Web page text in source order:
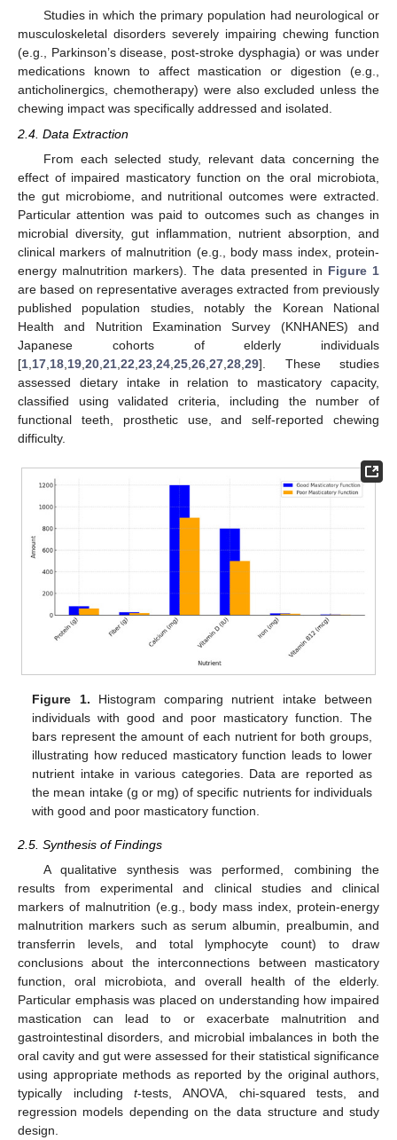
Studies in which the primary population had neurological or
musculoskeletal disorders severely impairing chewing function
(e.g., Parkinson’s disease, post-stroke dysphagia) or was under
medications known to affect mastication or digestion (e.g.,
anticholinergics, chemotherapy) were also excluded unless the
chewing impact was specifically addressed and isolated.
2.4. Data Extraction
From each selected study, relevant data concerning the
effect of impaired masticatory function on the oral microbiota,
the gut microbiome, and nutritional outcomes were extracted.
Particular attention was paid to outcomes such as changes in
microbial diversity, gut inflammation, nutrient absorption, and
clinical markers of malnutrition (e.g., body mass index, protein-
energy malnutrition markers). The data presented in Figure 1
are based on representative averages extracted from previously
published population studies, notably the Korean National
Health and Nutrition Examination Survey (KNHANES) and
Japanese cohorts of elderly individuals
[1 17 18 19 20 21 22 23 24 25 26 27 28 29]. These studies
assessed dietary intake in relation to masticatory capacity,
classified using validated criteria, including the number of
functional teeth, prosthetic use, and self-reported chewing
difficulty.
Figure 1. Histogram comparing nutrient intake between
individuals with good and poor masticatory function. The
bars represent the amount of each nutrient for both groups,
illustrating how reduced masticatory function leads to lower
nutrient intake in various categories. Data are reported as
the mean intake (g or mg) of specific nutrients for individuals
with good and poor masticatory function.
2.5. Synthesis of Findings
A qualitative synthesis was performed, combining the
results from experimental and clinical studies and clinical
markers of malnutrition (e.g., body mass index, protein-energy
malnutrition markers such as serum albumin, prealbumin, and
transferrin levels, and total lymphocyte count) to draw
conclusions about the interconnections between masticatory
function, oral microbiota, and overall health of the elderly.
Particular emphasis was placed on understanding how impaired
mastication can lead to or exacerbate malnutrition and
gastrointestinal disorders, and microbial imbalances in both the
oral cavity and gut were assessed for their statistical significance
using appropriate methods as reported by the original authors,
typically includingt-tests, ANOVA, chi-squared tests, and
regression models depending on the data structure and study
design.